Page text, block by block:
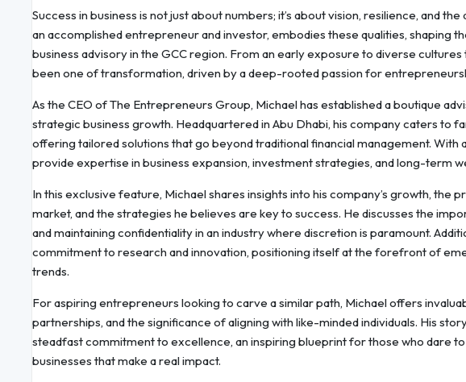
Success in business is not just about numbers; it’s about vision, resilience, and
an accomplished entrepreneur and investor, embodies these qualities, shaping
business advisory in the GCC region. From an early exposure to diverse
been one of transformation, driven by a deep-rooted passion for
As the CEO of The Entrepreneurs Group, Michael has established a boutique
strategic business growth. Headquartered in Abu Dhabi, his company caters to
offering tailored solutions that go beyond traditional financial management. With
provide expertise in business expansion, investment strategies, and long-term
In this exclusive feature, Michael shares insights into his company’s growth, the
market, and the strategies he believes are key to success. He discusses the
and maintaining confidentiality in an industry where discretion is paramount.
commitment to research and innovation, positioning itself at the forefront of
trends.
For aspiring entrepreneurs looking to carve a similar path, Michael offers
partnerships, and the significance of aligning with like-minded individuals. His
steadfast commitment to excellence, an inspiring blueprint for those who dare
businesses that make a real impact.